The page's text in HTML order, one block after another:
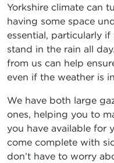
Yorkshire climate can
having some space
essential, particularly if
stand in the rain all
from us can help
even if the weather is
We have both large
ones, helping you to
you have available for
come complete with
don’t have to worry